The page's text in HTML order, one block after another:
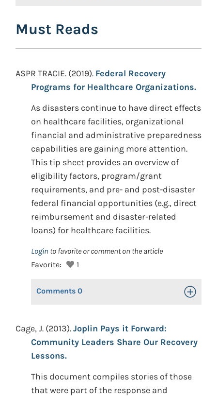
Must Reads
ASPR TRACIE. (2019). Federal Recovery
Programs for Healthcare Organizations.
As disasters continue to have direct effects
on healthcare facilities, organizational
financial and administrative preparedness
capabilities are gaining more attention.
This tip sheet provides an overview of
eligibility factors, program/grant
requirements, and pre- and post-disaster
federal financial opportunities (e.g., direct
reimbursement and disaster-related
loans) for healthcare facilities.
Login to favorite or comment on the article
Favorite:
1
Comments 0 Toggle
Cage, J. (2013).Joplin Pays it Forward:
Community Leaders Share Our Recovery
Lessons.
This document compiles stories of those
that were part of the response and